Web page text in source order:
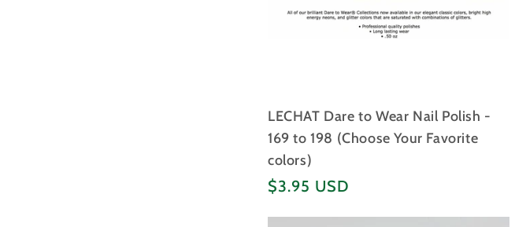
LECHAT Dare to Wear Nail Polish -
169 to 198 (Choose Your Favorite
colors)
Regular
$3.95 USD